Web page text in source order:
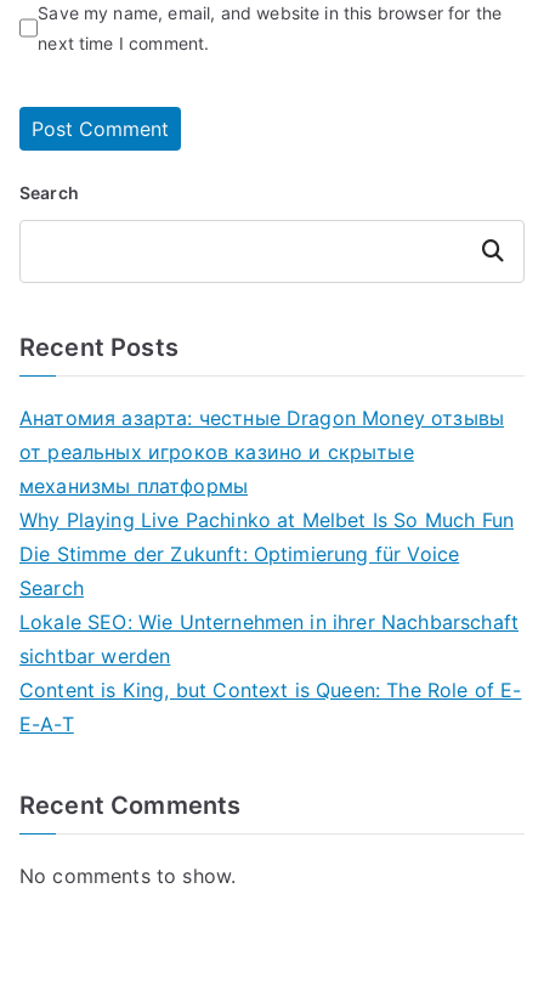
Save my name, email, and website in this browser for the
next time I comment.
Search
Search
Recent Posts
Анатомия азарта: честные Dragon Money отзывы
от реальных игроков казино и скрытые
механизмы платформы
Why Playing Live Pachinko at Melbet Is So Much Fun
Die Stimme der Zukunft: Optimierung für Voice
Search
Lokale SEO: Wie Unternehmen in ihrer Nachbarschaft
sichtbar werden
Content is King, but Context is Queen: The Role of E-
E-A-T
Recent Comments
No comments to show.